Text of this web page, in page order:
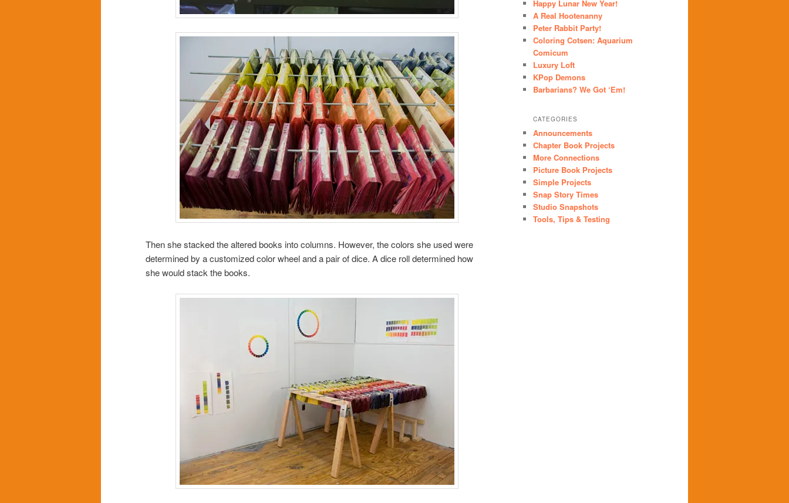
Then she stacked the altered books into columns. However, the colors she used were
determined by a customized color wheel and a pair of dice. A dice roll determined how
she would stack the books.
Happy Lunar New Year!
A Real Hootenanny
Peter Rabbit Party!
Coloring Cotsen: Aquarium
Comicum
Luxury Loft
KPop Demons
Barbarians? We Got ‘Em!
CATEGORIES
Announcements
Chapter Book Projects
More Connections
Picture Book Projects
Simple Projects
Snap Story Times
Studio Snapshots
Tools, Tips & Testing